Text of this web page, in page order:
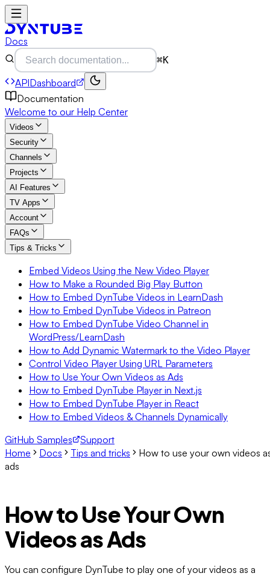
Docs
⌘K
APIDashboard
Documentation
Welcome to our Help Center
Videos
Security
Channels
Projects
AI Features
TV Apps
Account
FAQs
Tips & Tricks
Embed Videos Using the New Video Player
How to Make a Rounded Big Play Button
How to Embed DynTube Videos in LearnDash
How to Embed DynTube Videos in Patreon
How to Embed DynTube Video Channel in
WordPress/LearnDash
How to Add Dynamic Watermark to the Video Player
Control Video Player Using URL Parameters
How to Use Your Own Videos as Ads
How to Embed DynTube Player in Next.js
How to Embed DynTube Player in React
How to Embed Videos & Channels Dynamically
GitHub Samples
Support
Home
Docs Tips and tricks
How to use your own videos
ads
How to Use Your Own
Videos as Ads
You can configure DynTube to play one of your videos as a